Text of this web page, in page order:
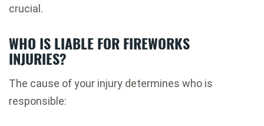
crucial.
WHO IS LIABLE FOR FIREWORKS
INJURIES?
The cause of your injury determines who is
responsible: